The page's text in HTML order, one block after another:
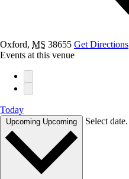
Oxford, MS 38655 Get Directions
Events at this venue
Today
Upcoming Upcoming Select date.